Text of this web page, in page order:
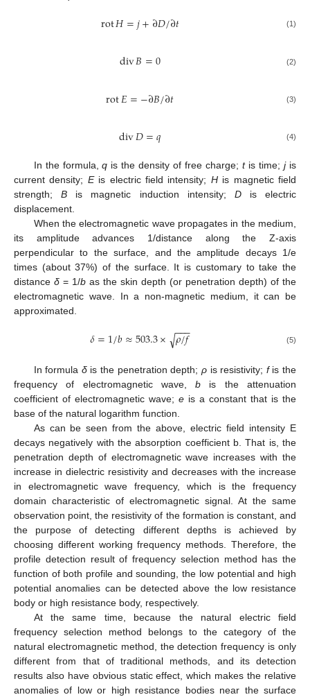
rot𝐻=𝑗+∂𝐷/∂𝑡 (1)
div𝐵=0 (2)
rot𝐸=−∂𝐵/∂𝑡 (3)
div𝐷=𝑞 (4)
In the formula,q is the density of free charge;tis time;jis
current density; Eis electric field intensity; His magnetic field
strength;B is magnetic induction intensity; Dis electric
displacement.
When the electromagnetic wave propagates in the medium,
its amplitude advances 1/distance along the Z-axis
perpendicular to the surface, and the amplitude decays 1/e
times (about 37%) of the surface. It is customary to take the
distance δ = 1/b as the skin depth (or penetration depth) of the
electromagnetic wave. In a non-magnetic medium, it can be
approximated.
𝛿=1/𝑏≈503.3× 𝜌/𝑓
−−
−
√ (5)
In formula δis the penetration depth; ρis resistivity; fis the
frequency of electromagnetic wave,b is the attenuation
coefficient of electromagnetic wave; e is a constant that is the
base of the natural logarithm function.
As can be seen from the above, electric field intensity E
decays negatively with the absorption coefficient b. That is, the
penetration depth of electromagnetic wave increases with the
increase in dielectric resistivity and decreases with the increase
in electromagnetic wave frequency, which is the frequency
domain characteristic of electromagnetic signal. At the same
observation point, the resistivity of the formation is constant, and
the purpose of detecting different depths is achieved by
choosing different working frequency methods. Therefore, the
profile detection result of frequency selection method has the
function of both profile and sounding, the low potential and high
potential anomalies can be detected above the low resistance
body or high resistance body, respectively.
At the same time, because the natural electric field
frequency selection method belongs to the category of the
natural electromagnetic method, the detection frequency is only
different from that of traditional methods, and its detection
results also have obvious static effect, which makes the relative
anomalies of low or high resistance bodies near the surface